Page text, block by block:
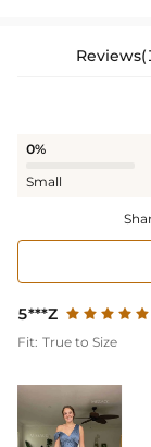
0%
Small
5***Z
Fit: True to Size